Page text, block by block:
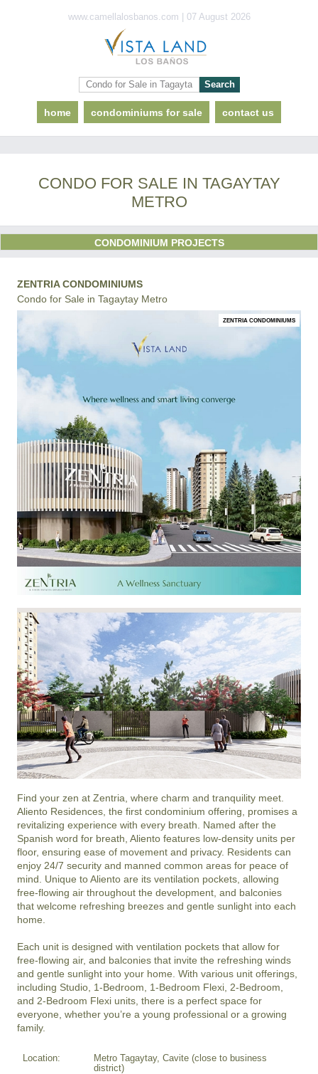
www.camellalosbanos.com | 07 August 2026
home condominiums for sale contact us
CONDO FOR SALE IN TAGAYTAY
METRO
CONDOMINIUM PROJECTS
ZENTRIA CONDOMINIUMS
Condo for Sale in Tagaytay Metro
ZENTRIA CONDOMINIUMS
Find your zen at Zentria, where charm and tranquility meet.
Aliento Residences, the first condominium offering, promises a
revitalizing experience with every breath. Named after the
Spanish word for breath, Aliento features low-density units per
floor, ensuring ease of movement and privacy. Residents can
enjoy 24/7 security and manned common areas for peace of
mind. Unique to Aliento are its ventilation pockets, allowing
free-flowing air throughout the development, and balconies
that welcome refreshing breezes and gentle sunlight into each
home.
Each unit is designed with ventilation pockets that allow for
free-flowing air, and balconies that invite the refreshing winds
and gentle sunlight into your home. With various unit offerings,
including Studio, 1-Bedroom, 1-Bedroom Flexi, 2-Bedroom,
and 2-Bedroom Flexi units, there is a perfect space for
everyone, whether you’re a young professional or a growing
Location:
Metro Tagaytay, Cavite (close to business
district)